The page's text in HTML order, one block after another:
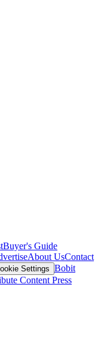
Buyer's Guide
About UsContact
Settings Bobit
Content Press